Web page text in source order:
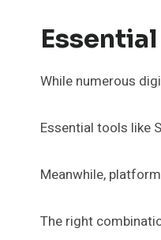
While numerous
Essential tools like
Meanwhile,
The right